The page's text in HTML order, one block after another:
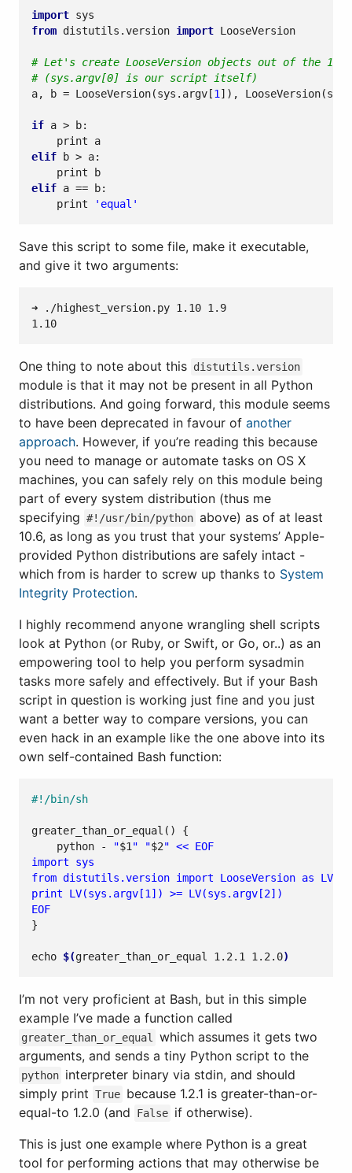
import sys
from distutils.version import LooseVersion
# Let's create LooseVersion objects out of the 1st
# (sys.argv[0] is our script itself)
a, b = LooseVersion(sys . argv [1 ]), LooseVersion(sys
if a > b:
print
a
elif
b > a:
print
b
elif a == b:
print
'equal'
Save this script to some file, make it executable,
and give it two arguments:
One thing to note about this distutils.version
module is that it may not be present in all Python
distributions. And going forward, this module seems
to have been deprecated in favour of another
approach. However, if you’re reading this because
you need to manage or automate tasks on OS X
machines, you can safely rely on this module being
part of every system distribution (thus me
specifying #!/usr/bin/python above) as of at least
10.6, as long as you trust that your systems’ Apple-
provided Python distributions are safely intact -
which from is harder to screw up thanks to System
Integrity Protection.
I highly recommend anyone wrangling shell scripts
look at Python (or Ruby, or Swift, or Go, or..) as an
empowering tool to help you perform sysadmin
tasks more safely and effectively. But if your Bash
script in question is working just fine and you just
want a better way to compare versions, you can
even hack in an example like the one above into its
own self-contained Bash function:
greater_than_or_equal ()
{
    python -
"$1 " "$2"
EOF
}
echo $(greater_than_or_equal 1.2.1 1.2.0)
I’m not very proficient at Bash, but in this simple
example I’ve made a function called
greater_than_or_equal
which assumes it gets two
arguments, and sends a tiny Python script to the
python interpreter binary via stdin, and should
simply print True because 1.2.1 is greater-than-or-
equal-to 1.2.0 (and
False if otherwise).
This is just one example where Python is a great
tool for performing actions that may otherwise be